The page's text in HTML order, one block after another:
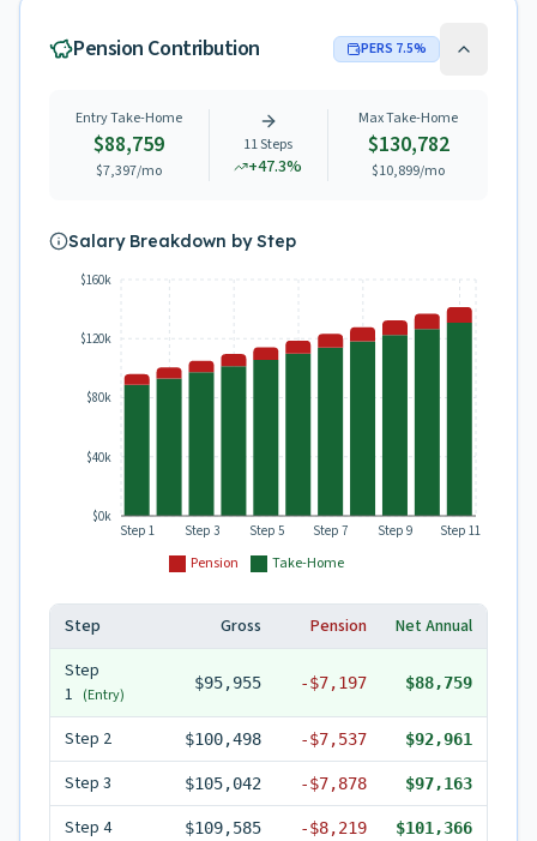
Pension Contribution PERS 7.5%
Entry Take-Home
$88,759
$7,397/mo
11Steps
+47.3%
Max Take-Home
$130,782
$10,899/mo
Salary Breakdown by Step
Pension Take-Home
Step 1 Step 3 Step 5 Step 7 Step 9 Step 11
$0k
$40k
$80k
$120k
$160k
Step Gross Pension
Net Annual
Step
1 (Entry)
$95,955 -$7,197 $88,759
Step 2 $100,498 -$7,537 $92,961
Step 3 $105,042 -$7,878 $97,163
Step 4 $109,585 -$8,219 $101,366